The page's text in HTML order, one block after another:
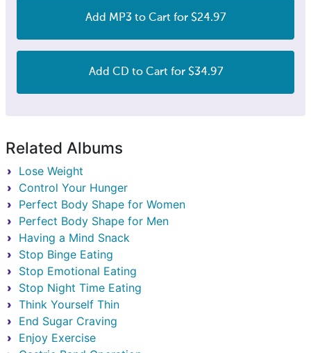
Add MP3 to Cart for $24.97
Add CD to Cart for $34.97
Related Albums
Lose Weight
Control Your Hunger
Perfect Body Shape for Women
Perfect Body Shape for Men
Having a Mind Snack
Stop Binge Eating
Stop Emotional Eating
Stop Night Time Eating
Think Yourself Thin
End Sugar Craving
Enjoy Exercise